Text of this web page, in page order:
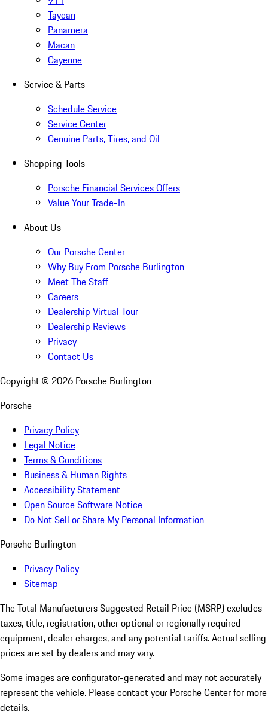
Taycan
Panamera
Macan
Cayenne
Service & Parts
Schedule Service
Service Center
Genuine Parts, Tires, and Oil
Shopping Tools
Porsche Financial Services Offers
Value Your Trade-In
About Us
Our Porsche Center
Why Buy From Porsche Burlington
Meet The Staff
Careers
Dealership Virtual Tour
Dealership Reviews
Privacy
Contact Us
Copyright © 2026 Porsche Burlington
Porsche
Privacy Policy
Legal Notice
Terms & Conditions
Business & Human Rights
Accessibility Statement
Open Source Software Notice
Do Not Sell or Share My Personal Information
Porsche Burlington
Privacy Policy
Sitemap
The Total Manufacturers Suggested Retail Price (MSRP) excludes
taxes, title, registration, other optional or regionally required
equipment, dealer charges, and any potential tariffs. Actual selling
prices are set by dealers and may vary.
Some images are configurator-generated and may not accurately
represent the vehicle. Please contact your Porsche Center for more
details.